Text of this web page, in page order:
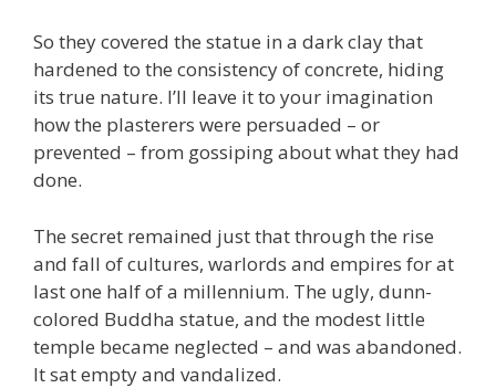
So they covered the statue in a dark clay that
hardened to the consistency of concrete, hiding
its true nature. I’ll leave it to your imagination
how the plasterers were persuaded – or
prevented – from gossiping about what they had
done.
The secret remained just that through the rise
and fall of cultures, warlords and empires for at
last one half of a millennium. The ugly, dunn-
colored Buddha statue, and the modest little
temple became neglected – and was abandoned.
It sat empty and vandalized.